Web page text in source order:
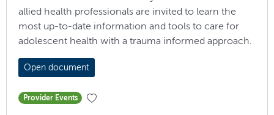
allied health professionals are invited to learn the
most up-to-date information and tools to care for
adolescent health with a trauma informed approach.
Open document
Provider Events